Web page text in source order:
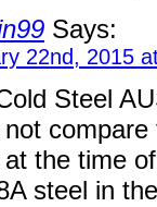
Says:
22nd, 2015
Steel
not
at the time
steel in